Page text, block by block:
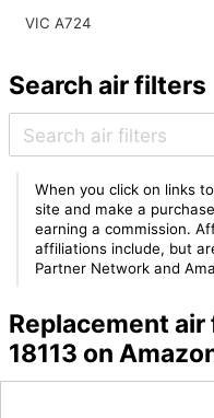
VIC A724
Search air filters
When you click on links
site and make a
earning a commission.
affiliations include, but
Partner Network and
Replacement air
18113 on